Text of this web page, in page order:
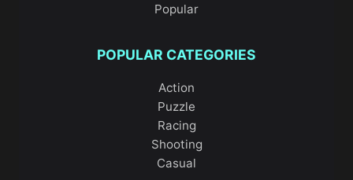
Popular
POPULAR CATEGORIES
Action
Puzzle
Racing
Shooting
Casual